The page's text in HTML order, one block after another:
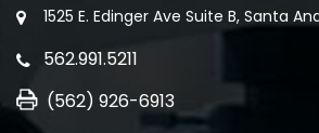
1525 E. Edinger Ave Suite B, Santa
562.991.5211
(562) 926-6913